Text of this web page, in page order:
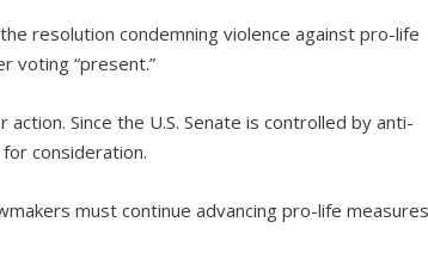
resolution condemning violence against pro-life
voting “present.”
Since the U.S. Senate is controlled by anti-
consideration.
must continue advancing pro-life